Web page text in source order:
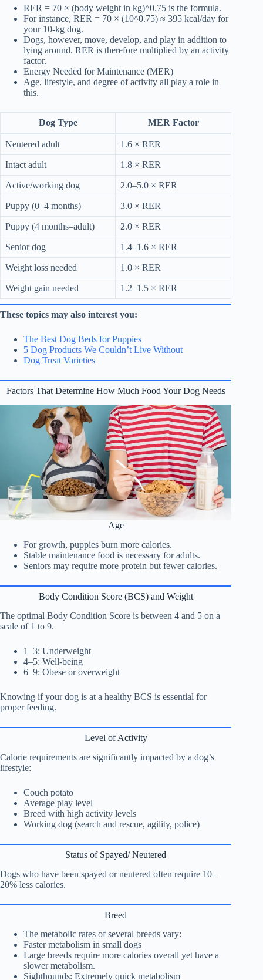
RER = 70 × (body weight in kg)^0.75 is the formula.
For instance, RER = 70 × (10^0.75) ≈ 395 kcal/day for
your 10-kg dog.
Dogs, however, move, develop, and play in addition to
lying around. RER is therefore multiplied by an activity
factor.
Energy Needed for Maintenance (MER)
Age, lifestyle, and degree of activity all play a role in
this.
Dog Type MER Factor
Neutered adult 1.6 × RER
Intact adult 1.8 × RER
Active/working dog 2.0–5.0 × RER
Puppy (0–4 months) 3.0 × RER
Puppy (4 months–adult) 2.0 × RER
Senior dog 1.4–1.6 × RER
Weight loss needed 1.0 × RER
Weight gain needed 1.2–1.5 × RER
These topics may also interest you:
The Best Dog Beds for Puppies
5 Dog Products We Couldn’t Live Without
Dog Treat Varieties
Factors That Determine How Much Food Your Dog Needs
Age
For growth, puppies burn more calories.
Stable maintenance food is necessary for adults.
Seniors may require more protein but fewer calories.
Body Condition Score (BCS) and Weight
The optimal Body Condition Score is between 4 and 5 on a
scale of 1 to 9.
1–3: Underweight
4–5: Well-being
6–9: Obese or overweight
Knowing if your dog is at a healthy BCS is essential for
proper feeding.
Level of Activity
Calorie requirements are significantly impacted by a dog’s
lifestyle:
Couch potato
Average play level
Breed with high activity levels
Working dog (search and rescue, agility, police)
Status of Spayed/ Neutered
Dogs who have been spayed or neutered often require 10–
20% less calories.
Breed
The metabolic rates of several breeds vary:
Faster metabolism in small dogs
Large breeds require more calories overall yet have a
slower metabolism.
Sighthounds: Extremely quick metabolism